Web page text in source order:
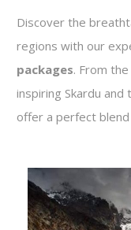
Discover the
regions with our
packages. From
inspiring Skardu
offer a perfect